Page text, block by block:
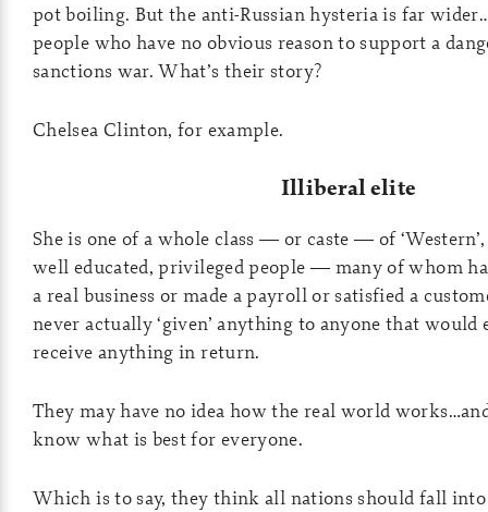
pot boiling. But the anti-Russian hysteria is far
people who have no obvious reason to support a
sanctions war. What’s their story?
Chelsea Clinton, for example.
Illiberal elite
She is one of a whole class — or caste — of
well educated, privileged people — many of whom
a real business or made a payroll or satisfied a
never actually ‘given’ anything to anyone that
receive anything in return.
They may have no idea how the real world
know what is best for everyone.
Which is to say, they think all nations should fall